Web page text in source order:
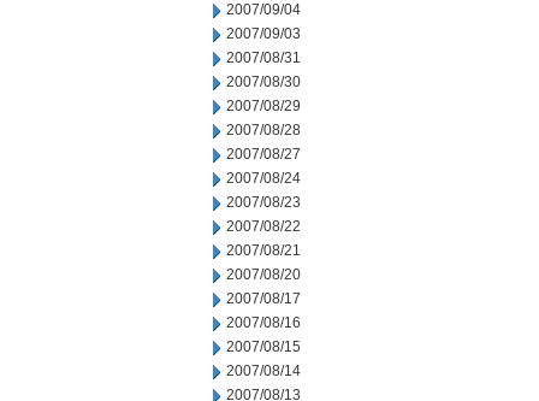
2007/09/04
2007/09/03
2007/08/31
2007/08/30
2007/08/29
2007/08/28
2007/08/27
2007/08/24
2007/08/23
2007/08/22
2007/08/21
2007/08/20
2007/08/17
2007/08/16
2007/08/15
2007/08/14
2007/08/13